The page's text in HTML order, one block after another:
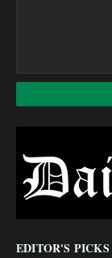
EDITOR'S PICKS